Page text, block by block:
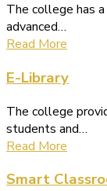
The college has
advanced…
Read More
E-Library
The college
students and…
Read More
Smart